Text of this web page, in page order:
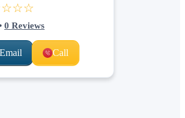
0 Reviews
Email Call